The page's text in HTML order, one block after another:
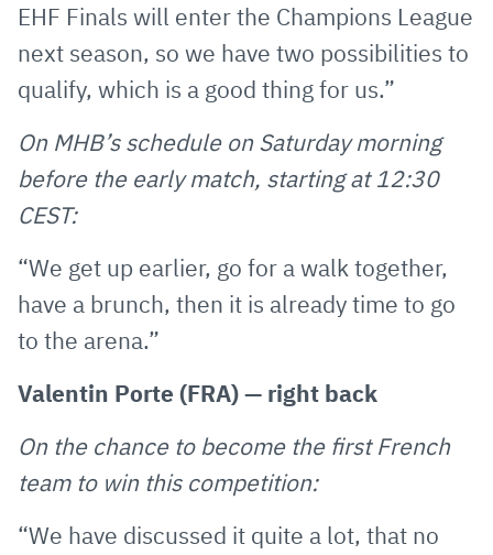
EHF Finals will enter the Champions League
next season, so we have two possibilities to
qualify, which is a good thing for us.”
On MHB’s schedule on Saturday morning
before the early match, starting at 12:30
CEST:
“We get up earlier, go for a walk together,
have a brunch, then it is already time to go
to the arena.”
Valentin Porte (FRA) — right back
On the chance to become the first French
team to win this competition:
“We have discussed it quite a lot, that no